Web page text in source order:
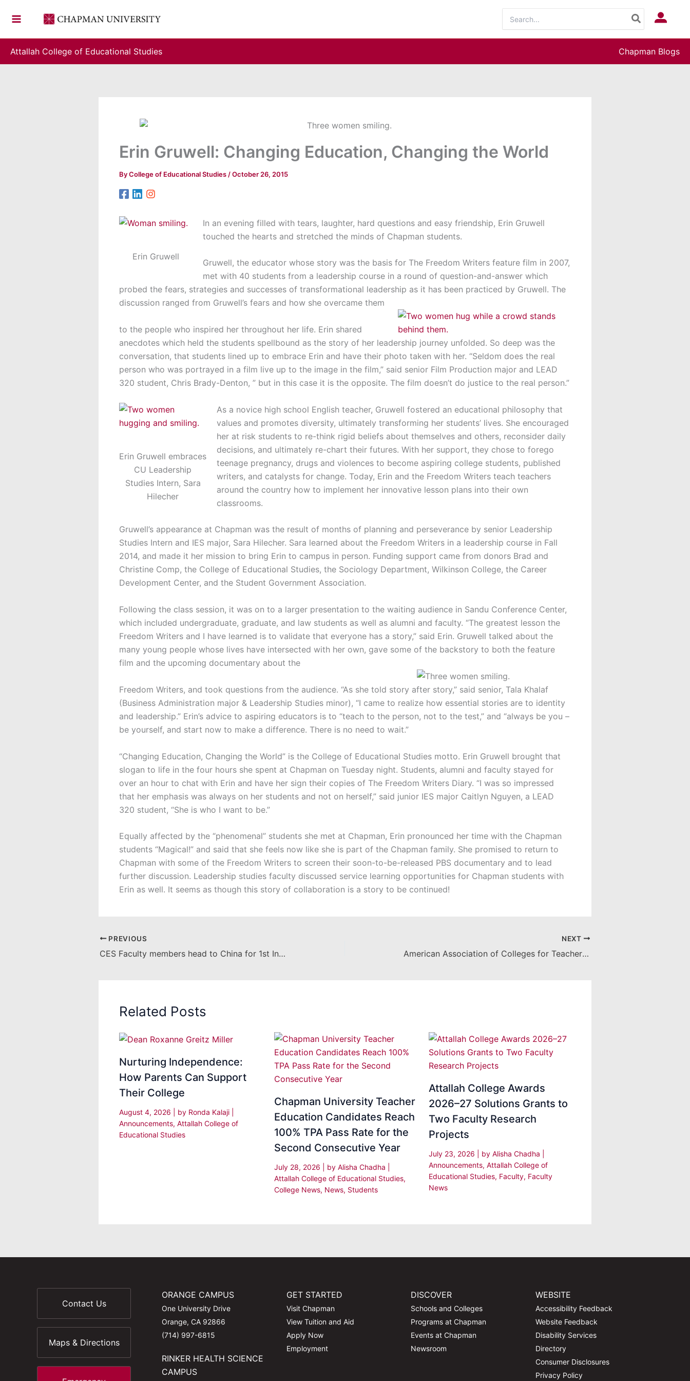
for:
Log In
Attallah College of Educational Studies Chapman Blogs
Erin Gruwell: Changing Education, Changing the World
ByCollege of Educational Studies /October 26, 2015
Erin Gruwell
In an evening filled with tears, laughter, hard questions and easy friendship, Erin Gruwell
touched the hearts and stretched the minds of Chapman students.
Gruwell, the educator whose story was the basis for The Freedom Writers feature film in 2007,
met with 40 students from a leadership course in a round of question-and-answer which
probed the fears, strategies and successes of transformational leadership as it has been practiced by Gruwell. The
discussion ranged from Gruwell’s fears and how she overcame them
to the people who inspired her throughout her life. Erin shared
anecdotes which held the students spellbound as the story of her leadership journey unfolded. So deep was the
conversation, that students lined up to embrace Erin and have their photo taken with her. “Seldom does the real
person who was portrayed in a film live up to the image in the film,” said senior Film Production major and LEAD
320 student, Chris Brady-Denton, ” but in this case it is the opposite. The film doesn’t do justice to the real person.”
Erin Gruwell embraces
CU Leadership
Studies Intern, Sara
Hilecher
As a novice high school English teacher, Gruwell fostered an educational philosophy that
values and promotes diversity, ultimately transforming her students’ lives. She encouraged
her at risk students to re-think rigid beliefs about themselves and others, reconsider daily
decisions, and ultimately re-chart their futures. With her support, they chose to forego
teenage pregnancy, drugs and violences to become aspiring college students, published
writers, and catalysts for change. Today, Erin and the Freedom Writers teach teachers
around the country how to implement her innovative lesson plans into their own
classrooms.
Gruwell’s appearance at Chapman was the result of months of planning and perseverance by senior Leadership
Studies Intern and IES major, Sara Hilecher. Sara learned about the Freedom Writers in a leadership course in Fall
2014, and made it her mission to bring Erin to campus in person. Funding support came from donors Brad and
Christine Comp, the College of Educational Studies, the Sociology Department, Wilkinson College, the Career
Development Center, and the Student Government Association.
Following the class session, it was on to a larger presentation to the waiting audience in Sandu Conference Center,
which included undergraduate, graduate, and law students as well as alumni and faculty. “The greatest lesson the
Freedom Writers and I have learned is to validate that everyone has a story,” said Erin. Gruwell talked about the
many young people whose lives have intersected with her own, gave some of the backstory to both the feature
film and the upcoming documentary about the
Freedom Writers, and took questions from the audience. “As she told story after story,” said senior, Tala Khalaf
(Business Administration major & Leadership Studies minor), “I came to realize how essential stories are to identity
and leadership.” Erin’s advice to aspiring educators is to “teach to the person, not to the test,” and “always be you –
be yourself, and start now to make a difference. There is no need to wait.”
“Changing Education, Changing the World” is the College of Educational Studies motto. Erin Gruwell brought that
slogan to life in the four hours she spent at Chapman on Tuesday night. Students, alumni and faculty stayed for
over an hour to chat with Erin and have her sign their copies of The Freedom Writers Diary. “I was so impressed
that her emphasis was always on her students and not on herself,” said junior IES major Caitlyn Nguyen, a LEAD
320 student, “She is who I want to be.”
Equally affected by the “phenomenal” students she met at Chapman, Erin pronounced her time with the Chapman
students “Magical!” and said that she feels now like she is part of the Chapman family. She promised to return to
Chapman with some of the Freedom Writers to screen their soon-to-be-released PBS documentary and to lead
further discussion. Leadership studies faculty discussed service learning opportunities for Chapman students with
Erin as well. It seems as though this story of collaboration is a story to be continued!
PREVIOUS
CES Faculty members head to China for 1st International Conference on Critical Pedagogy
NEXT
American Association of Colleges for Teacher Education selects Kimberly White
Related Posts
Nurturing Independence:
How Parents Can Support
Their College
August 4, 2026 | by Ronda Kalaji
Announcements, Attallah College of
Educational Studies
Chapman University Teacher
Education Candidates Reach
100% TPA Pass Rate for the
Second Consecutive Year
July 28, 2026 | by Alisha Chadha
Attallah College of Educational Studies,
College News, News, Students
Attallah College Awards
2026–27 Solutions Grants to
Two Faculty Research
Projects
July 23, 2026 | by Alisha Chadha
Announcements,Attallah College of
Educational Studies, Faculty, Faculty
News
Contact Us
Maps & Directions
ORANGE CAMPUS
One University Drive
Orange, CA 92866
(714) 997-6815
RINKER HEALTH SCIENCE
CAMPUS
GET STARTED
Visit Chapman
View Tuition and Aid
Apply Now
Employment
DISCOVER
Schools and Colleges
Programs at Chapman
Events at Chapman
Newsroom
WEBSITE
Accessibility Feedback
Website Feedback
Disability Services
Directory
Consumer Disclosures
Privacy Policy